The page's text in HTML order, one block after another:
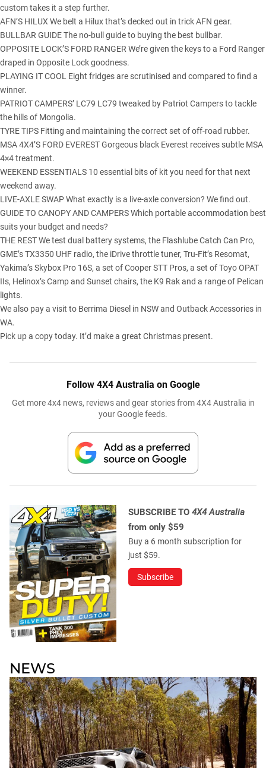
custom takes it a step further.
AFN’S HILUX We belt a Hilux that’s decked out in trick AFN gear.
BULLBAR GUIDE The no-bull guide to buying the best bullbar.
OPPOSITE LOCK’S FORD RANGER We’re given the keys to a Ford Ranger
draped in Opposite Lock goodness.
PLAYING IT COOL Eight fridges are scrutinised and compared to find a
winner.
PATRIOT CAMPERS’ LC79 LC79 tweaked by Patriot Campers to tackle
the hills of Mongolia.
TYRE TIPS Fitting and maintaining the correct set of off-road rubber.
MSA 4X4’S FORD EVEREST Gorgeous black Everest receives subtle MSA
4×4 treatment.
WEEKEND ESSENTIALS 10 essential bits of kit you need for that next
weekend away.
LIVE-AXLE SWAP What exactly is a live-axle conversion? We find out.
GUIDE TO CANOPY AND CAMPERS Which portable accommodation best
suits your budget and needs?
THE REST We test dual battery systems, the Flashlube Catch Can Pro,
GME’s TX3350 UHF radio, the iDrive throttle tuner, Tru-Fit’s Resomat,
Yakima’s Skybox Pro 16S, a set of Cooper STT Pros, a set of Toyo OPAT
IIs, Helinox’s Camp and Sunset chairs, the K9 Rak and a range of Pelican
lights.
We also pay a visit to Berrima Diesel in NSW and Outback Accessories in
WA.
Pick up a copy today. It’d make a great Christmas present.
Follow 4X4 Australia on Google
Get more 4x4 news, reviews and gear stories from 4X4 Australia in
your Google feeds.
SUBSCRIBE TO 4X4 Australia
from only $59
Buy a 6 month subscription for
just $59.
Subscribe
NEWS